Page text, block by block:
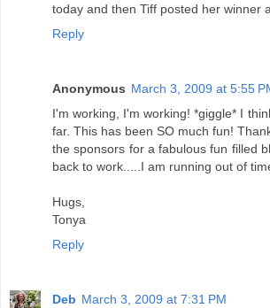
today and then Tiff posted her winner
Reply
Anonymous March 3, 2009 at 5:55
I'm working, I'm working! *giggle* I
far. This has been SO much fun!
the sponsors for a fabulous fun filled
back to work.....I am running out of
Hugs,
Tonya
Reply
Deb March 3, 2009 at 7:31 PM